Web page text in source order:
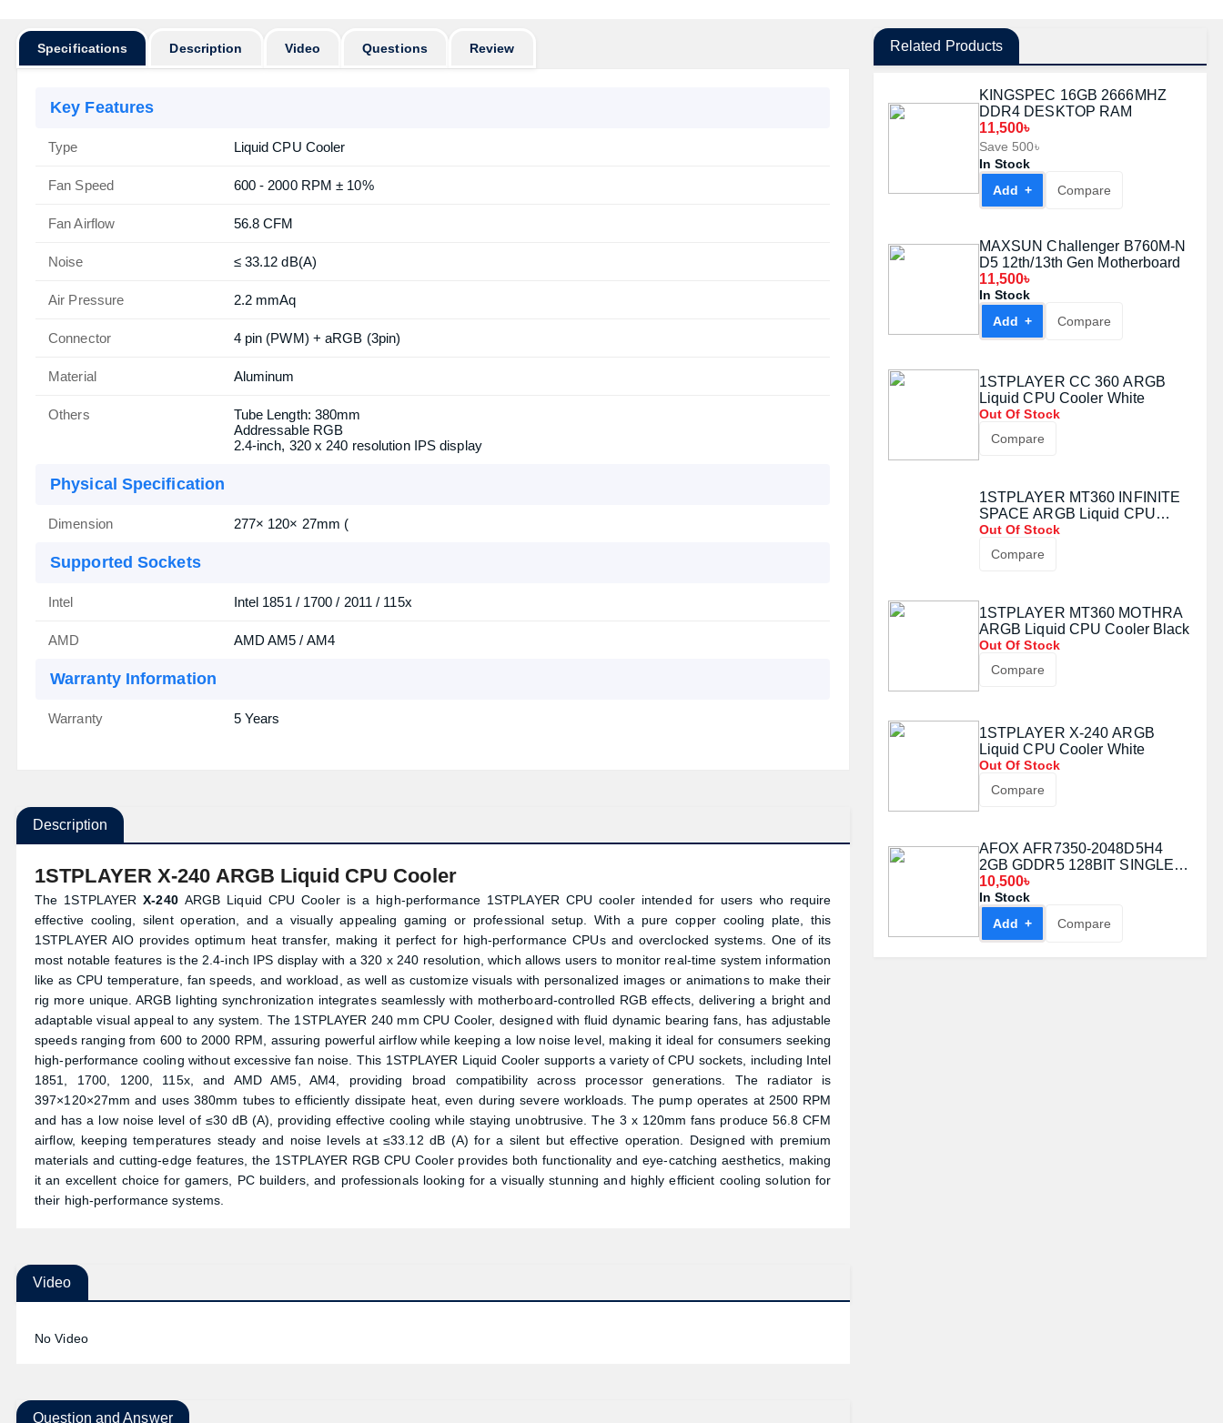
Specifications Description Video Questions Review
Key Features
Type Liquid CPU Cooler
Fan Speed 600 - 2000 RPM ± 10%
Fan Airflow 56.8 CFM
Noise ≤ 33.12 dB(A)
Air Pressure 2.2 mmAq
Connector 4 pin (PWM) + aRGB (3pin)
Material Aluminum
Others
Tube Length: 380mm
Addressable RGB
2.4-inch, 320 x 240 resolution IPS display
Physical Specification
Dimension 277× 120× 27mm (
Supported Sockets
Intel Intel 1851 / 1700 / 2011 / 115x
AMD AMD AM5 / AM4
Warranty Information
Warranty 5 Years
Description
1STPLAYER X-240 ARGB Liquid CPU Cooler
The 1STPLAYERX-240 ARGB Liquid CPU Cooler is a high-performance 1STPLAYER CPU cooler intended for users who require
effective cooling, silent operation, and a visually appealing gaming or professional setup. With a pure copper cooling plate, this
1STPLAYER AIO provides optimum heat transfer, making it perfect for high-performance CPUs and overclocked systems. One of its
most notable features is the 2.4-inch IPS display with a 320 x 240 resolution, which allows users to monitor real-time system information
like as CPU temperature, fan speeds, and workload, as well as customize visuals with personalized images or animations to make their
rig more unique. ARGB lighting synchronization integrates seamlessly with motherboard-controlled RGB effects, delivering a bright and
adaptable visual appeal to any system. The 1STPLAYER 240 mm CPU Cooler, designed with fluid dynamic bearing fans, has adjustable
speeds ranging from 600 to 2000 RPM, assuring powerful airflow while keeping a low noise level, making it ideal for consumers seeking
high-performance cooling without excessive fan noise. This 1STPLAYER Liquid Cooler supports a variety of CPU sockets, including Intel
1851, 1700, 1200, 115x, and AMD AM5, AM4, providing broad compatibility across processor generations. The radiator is
397×120×27mm and uses 380mm tubes to efficiently dissipate heat, even during severe workloads. The pump operates at 2500 RPM
and has a low noise level of ≤30 dB (A), providing effective cooling while staying unobtrusive. The 3 x 120mm fans produce 56.8 CFM
airflow, keeping temperatures steady and noise levels at ≤33.12 dB (A) for a silent but effective operation. Designed with premium
materials and cutting-edge features, the 1STPLAYER RGB CPU Cooler provides both functionality and eye-catching aesthetics, making
it an excellent choice for gamers, PC builders, and professionals looking for a visually stunning and highly efficient cooling solution for
their high-performance systems.
Video
No Video
Question and Answer
Related Products
KINGSPEC 16GB 2666MHZ
DDR4 DESKTOP RAM
11,500৳
Save 500৳
In Stock
Add +
Compare
MAXSUN Challenger B760M-N
D5 12th/13th Gen Motherboard
11,500৳
In Stock
Add +
Compare
1STPLAYER CC 360 ARGB
Liquid CPU Cooler White
Out Of Stock
Compare
1STPLAYER MT360 INFINITE
SPACE ARGB Liquid CPU
Cooler
Out Of Stock
Compare
1STPLAYER MT360 MOTHRA
ARGB Liquid CPU Cooler Black
Out Of Stock
Compare
1STPLAYER X-240 ARGB
Liquid CPU Cooler White
Out Of Stock
Compare
AFOX AFR7350-2048D5H4
2GB GDDR5 128BIT SINGLE
FAN GRAPHICS CARD
10,500৳
In Stock
Add +
Compare